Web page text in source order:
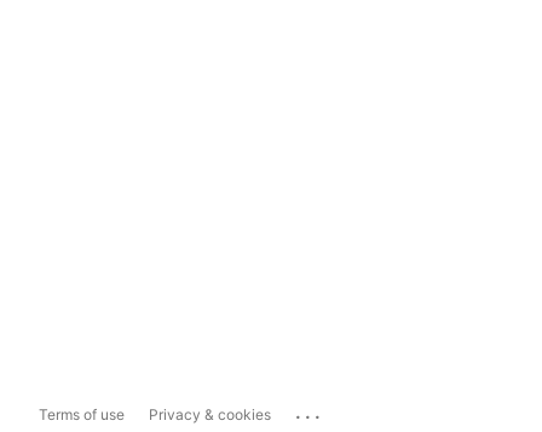
Terms of use Privacy & cookies ...